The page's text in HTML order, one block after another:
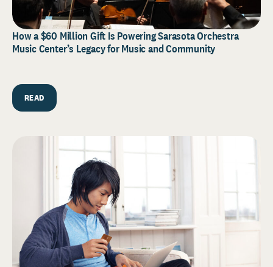
How a $60 Million Gift Is Powering Sarasota Orchestra
Music Center’s Legacy for Music and Community
READ